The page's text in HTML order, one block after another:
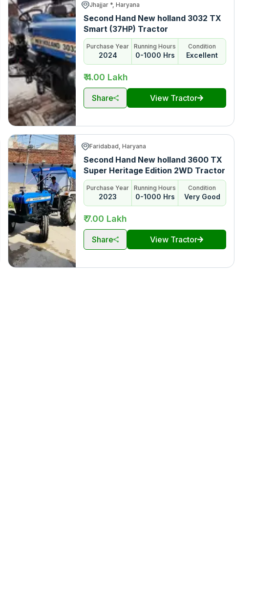
Jhajjar *, Haryana
Second Hand New holland 3032 TX
Smart (37HP) Tractor
Purchase Year
2024
Running Hours
0-1000 Hrs
Condition
Excellent
₹ 4.00 Lakh
Share View Tractor
Faridabad, Haryana
Second Hand New holland 3600 TX
Super Heritage Edition 2WD Tractor
Purchase Year
2023
Running Hours
0-1000 Hrs
Condition
Very Good
₹ 7.00 Lakh
Share View Tractor